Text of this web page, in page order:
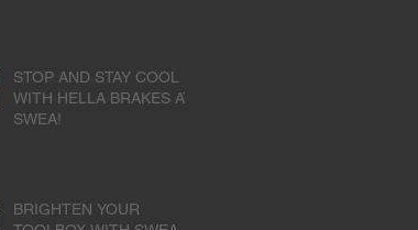
STOP AND STAY COOL
WITH HELLA BRAKES AT
SWEA!
BRIGHTEN YOUR